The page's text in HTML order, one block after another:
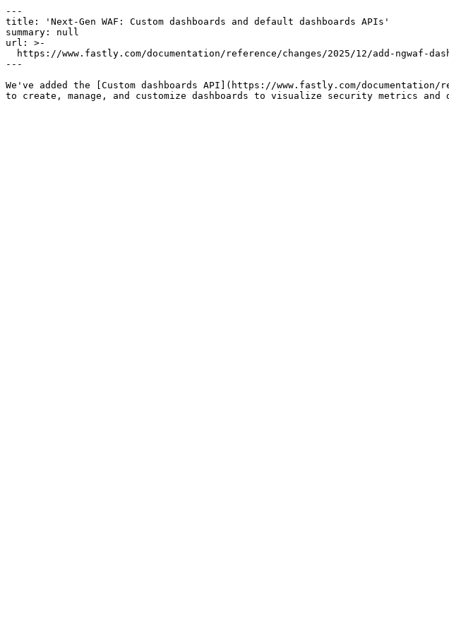
---
title: 'Next-Gen WAF: Custom dashboards and default dashboards APIs'
summary: null
url: >-
---
We've added the [Custom dashboards API](https://www.fastly.com/